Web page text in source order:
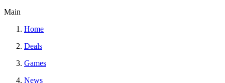
Main
Home
Deals
Games
News